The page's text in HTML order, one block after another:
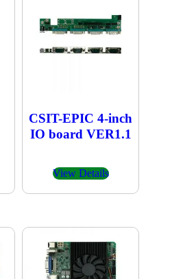
CSIT-EPIC 4-inch
IO board VER1.1
View Details